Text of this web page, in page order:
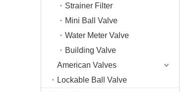
Strainer Filter
Mini Ball Valve
Water Meter Valve
Building Valve
American Valves
Lockable Ball Valve